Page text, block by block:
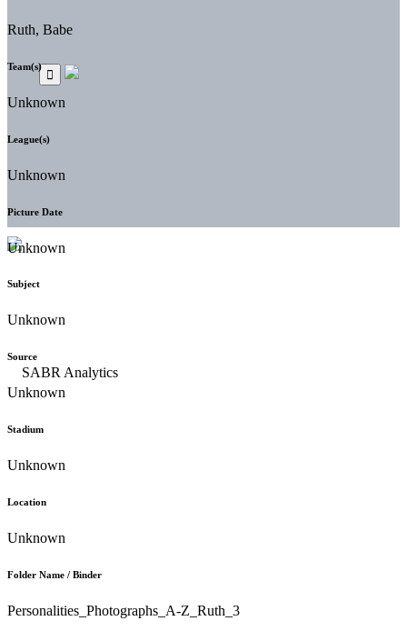
Ruth, Babe
Team(s)
Unknown
League(s)
Unknown
Picture Date
Unknown
Subject
Unknown
Source
Unknown
Stadium
Unknown
Location
Unknown
Folder Name / Binder
Personalities_Photographs_A-Z_Ruth_3